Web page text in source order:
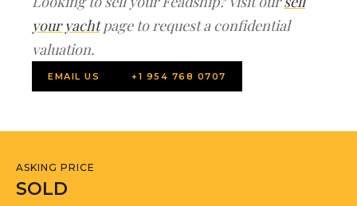
located is a prominent position forward
on the main deck from where you can
fully enjoy lovely panoramic views. The
yacht’s two twins and two doubles
individualized and are located on her
with modern design, size, and features
your yachtpage to request a confidential
valuation.
EMAIL US +1 954 768 0707
ASKING PRICE
SOLD